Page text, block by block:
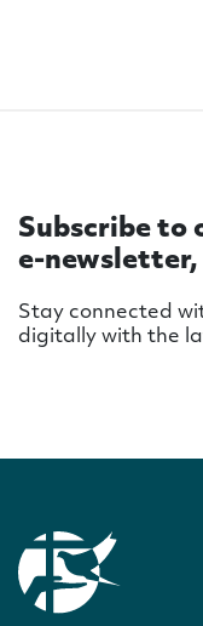
Subscribe to
e-newsletter,
Stay connected
digitally with the